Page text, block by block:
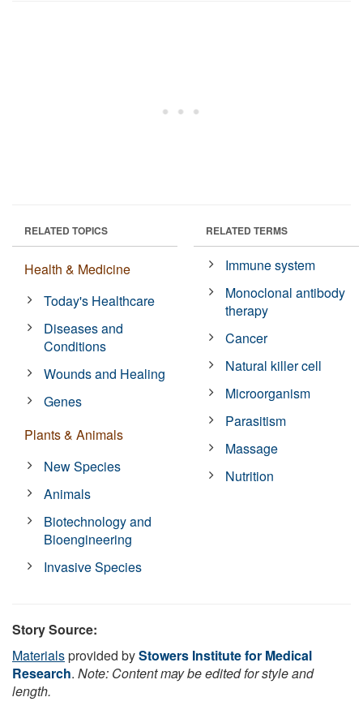
RELATED TOPICS
Health & Medicine
Today's Healthcare
Diseases and
Conditions
Wounds and Healing
Genes
Plants & Animals
New Species
Animals
Biotechnology and
Bioengineering
Invasive Species
RELATED TERMS
Immune system
Monoclonal antibody
therapy
Cancer
Natural killer cell
Microorganism
Parasitism
Massage
Nutrition
Story Source:
Materialsprovided byStowers Institute for Medical
Research. Note: Content may be edited for style and
length.